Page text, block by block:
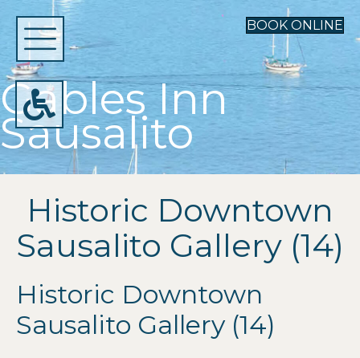
BOOK ONLINE
Gables Inn
Sausalito
Historic Downtown
Sausalito Gallery (14)
Historic Downtown
Sausalito Gallery (14)